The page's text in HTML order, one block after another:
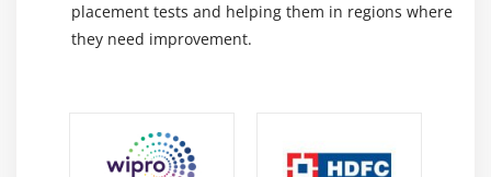
installation Asset-Based pricing.
Prerequisites to Learn Websphere Process Server
Websphere Process Server. Having an understanding
on the fundamentals of Contract Lifecycle Management
placement tests and helping them in regions where
they need improvement.